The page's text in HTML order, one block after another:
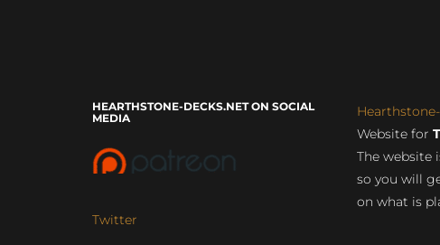
HEARTHSTONE-DECKS.NET ON SOCIAL
MEDIA
Twitter
Website for
The website
so you will
on what is